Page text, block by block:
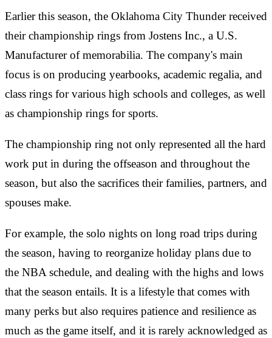
Earlier this season, the Oklahoma City Thunder received
their championship rings from Jostens Inc., a U.S.
Manufacturer of memorabilia. The company's main
focus is on producing yearbooks, academic regalia, and
class rings for various high schools and colleges, as well
as championship rings for sports.
The championship ring not only represented all the hard
work put in during the offseason and throughout the
season, but also the sacrifices their families, partners, and
spouses make.
For example, the solo nights on long road trips during
the season, having to reorganize holiday plans due to
the NBA schedule, and dealing with the highs and lows
that the season entails. It is a lifestyle that comes with
many perks but also requires patience and resilience as
much as the game itself, and it is rarely acknowledged as